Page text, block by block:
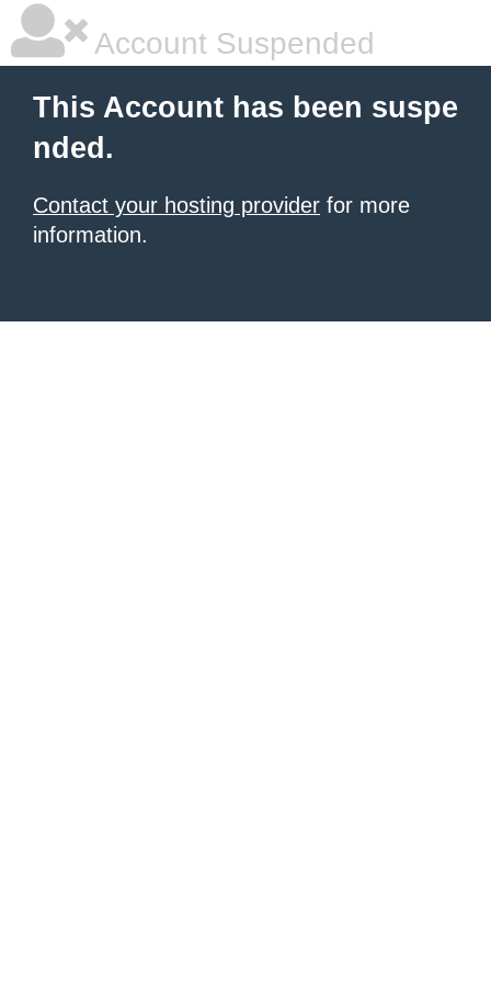
Account Suspended
This Account has been suspe
nded.
Contact your hosting provider for more
information.